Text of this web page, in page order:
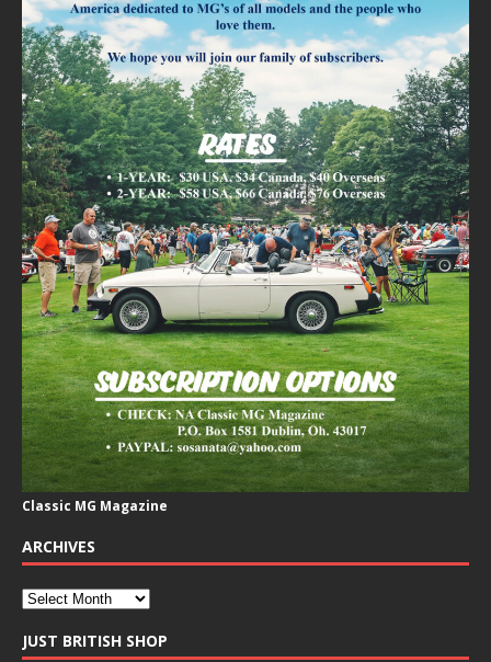
Classic MG Magazine
ARCHIVES
JUST BRITISH SHOP